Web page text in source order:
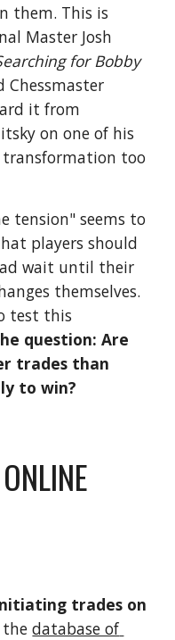
them. This is
Master Josh
for Bobby
Chessmaster
it from
on one of his
transformation too
tension" seems to
players should
wait until their
themselves.
test this
question: Are
trades than
to win?
trades on
the database of